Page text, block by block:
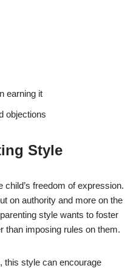
earning it
objections
Style
freedom of expression.
on authority and more on the
style wants to foster
than imposing rules on them.
this style can encourage